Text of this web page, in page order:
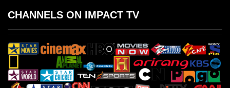
CHANNELS ON IMPACT TV